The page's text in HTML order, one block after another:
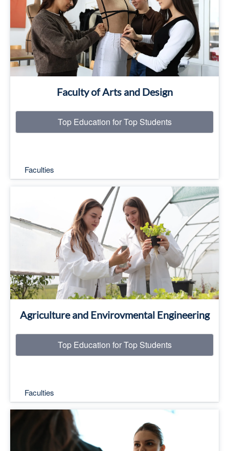
Faculty of Arts and Design
Top Education for Top Students
Faculties
Read More
Agriculture and Envirovmental Engineering
Top Education for Top Students
Faculties
Top Education for Top Students
Read More
Top Education for Top Students